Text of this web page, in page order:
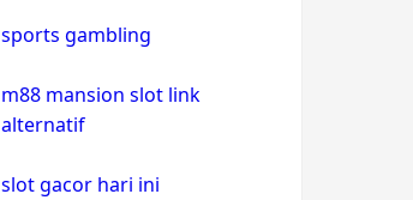
non gamstop casino
non gamstop casino
sports gambling
m88 mansion slot link
alternatif
slot gacor hari ini